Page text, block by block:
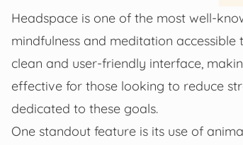
Headspace is one of the most well-
mindfulness and meditation
clean and user-friendly interface,
effective for those looking to reduce
dedicated to these goals.
One standout feature is its use of